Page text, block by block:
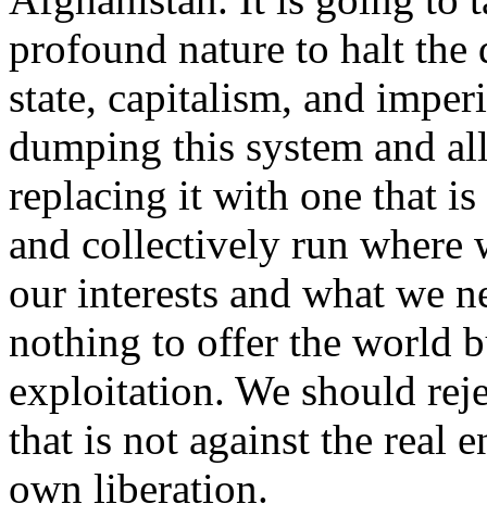
profound nature to halt the
state, capitalism, and
dumping this system and
replacing it with one that
and collectively run where
our interests and what we
nothing to offer the world
exploitation. We should
that is not against the real
own liberation.